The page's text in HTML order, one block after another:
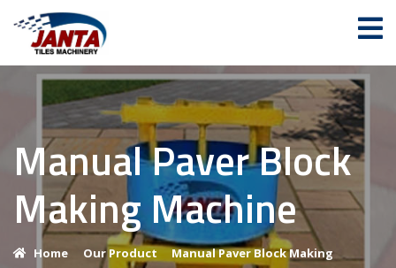
Manual Paver Block
Making Machine
Home
Our Product
Manual Paver Block Making